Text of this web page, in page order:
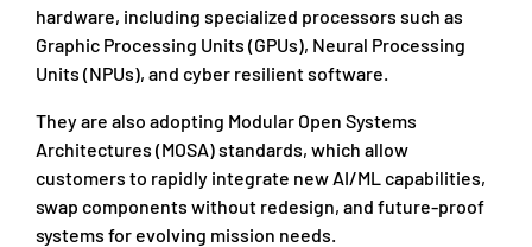
hardware, including specialized processors such as
Graphic Processing Units (GPUs), Neural Processing
Units (NPUs), and cyber resilient software.
They are also adopting Modular Open Systems
Architectures (MOSA) standards, which allow
customers to rapidly integrate new AI/ML capabilities,
swap components without redesign, and future-proof
systems for evolving mission needs.